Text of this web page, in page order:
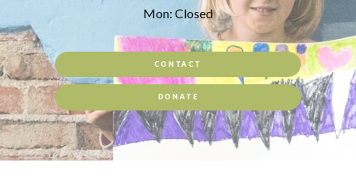
Mon: Closed
CONTACT
DONATE